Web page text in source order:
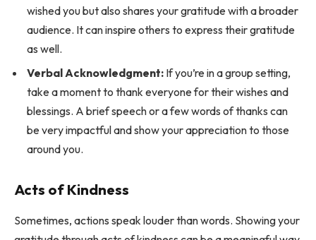
wished you but also shares your gratitude with a broader
audience. It can inspire others to express their gratitude
as well.
Verbal Acknowledgment: If you’re in a group setting,
take a moment to thank everyone for their wishes and
blessings. A brief speech or a few words of thanks can
be very impactful and show your appreciation to those
around you.
Acts of Kindness
Sometimes, actions speak louder than words. Showing your